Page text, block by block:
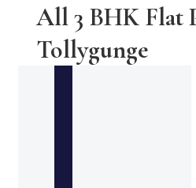
All 3 BHK Flat
Tollygunge